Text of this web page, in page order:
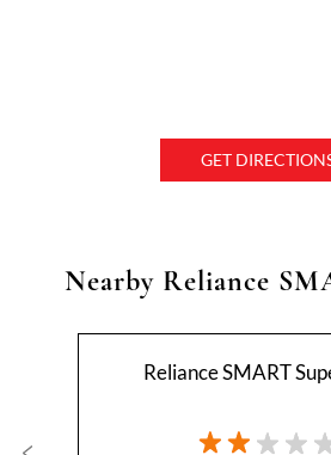
GET
Nearby Reliance
Reliance SMART